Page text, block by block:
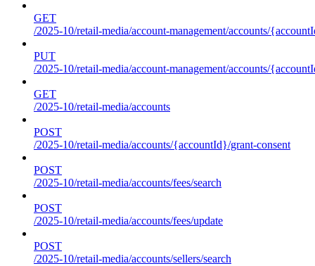
GET
/2025-10/retail-media/account-management/accounts/
PUT
/2025-10/retail-media/account-management/accounts/
GET
/2025-10/retail-media/accounts
POST
/2025-10/retail-media/accounts/{accountId}/grant-consent
POST
/2025-10/retail-media/accounts/fees/search
POST
/2025-10/retail-media/accounts/fees/update
POST
/2025-10/retail-media/accounts/sellers/search